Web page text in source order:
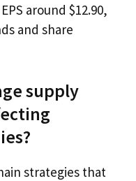
around $12.90,
and share
supply
strategies that